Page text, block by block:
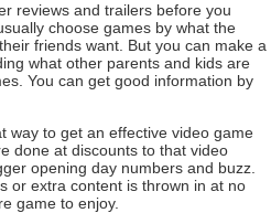
reviews and trailers before you
choose games by what the
friends want. But you can make a
what other parents and kids are
You can get good information by
way to get an effective video game
done at discounts to that video
opening day numbers and buzz.
or extra content is thrown in at no
game to enjoy.